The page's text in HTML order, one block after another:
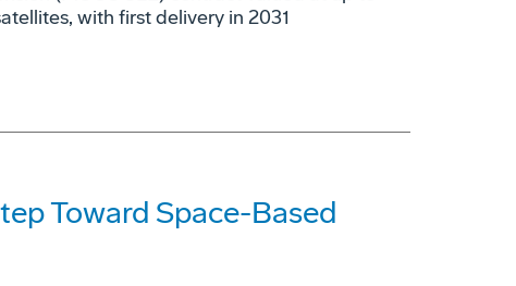
with first delivery in 2031
Toward Space-Based